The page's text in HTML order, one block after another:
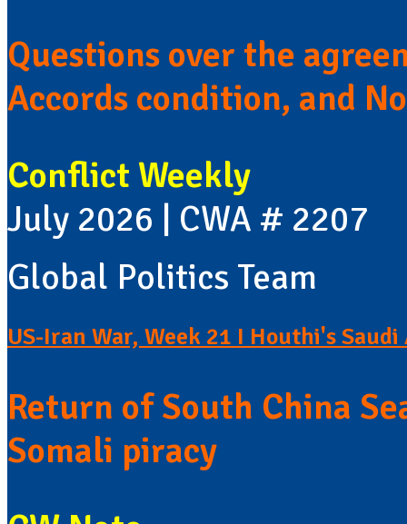
Questions over the
Accords condition, and
Conflict Weekly
July 2026 | CWA # 2207
Global Politics Team
US-Iran War, Week 21 I Houthi's
Return of South China
Somali piracy